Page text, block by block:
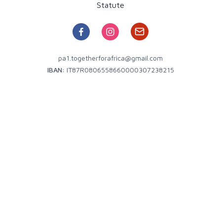
Statute
pa1.togetherforafrica@gmail.com
IBAN: IT87R0806558660000307238215